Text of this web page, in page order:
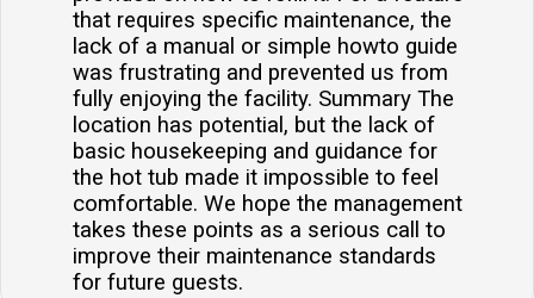
that requires specific maintenance, the
lack of a manual or simple howto guide
was frustrating and prevented us from
fully enjoying the facility. Summary The
location has potential, but the lack of
basic housekeeping and guidance for
the hot tub made it impossible to feel
comfortable. We hope the management
takes these points as a serious call to
improve their maintenance standards
for future guests.